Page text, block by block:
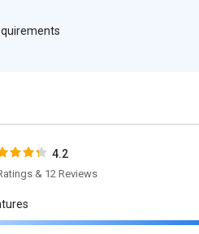
4.2
& 12 Reviews